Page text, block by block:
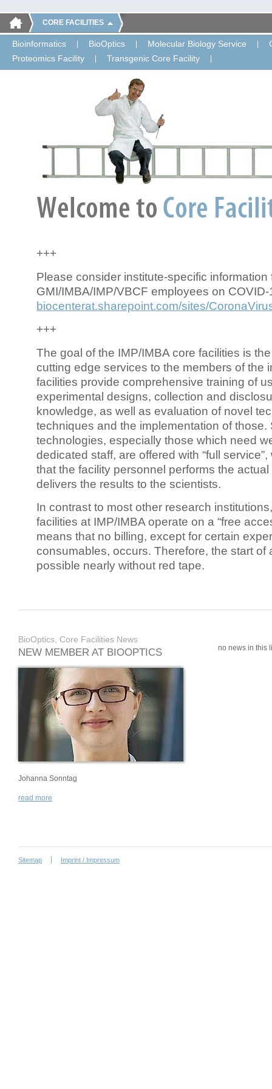
CORE FACILITIES
Bioinformatics BioOptics Molecular Biology Service
Proteomics Facility
Transgenic Core Facility
+++
Please consider institute-specific information
GMI/IMBA/IMP/VBCF employees on COVID-
biocenterat.sharepoint.com/sites/
+++
The goal of the IMP/IMBA core facilities is
cutting edge services to the members of the
facilities provide comprehensive training of
experimental designs, collection and
knowledge, as well as evaluation of novel
techniques and the implementation of those.
technologies, especially those which need
dedicated staff, are offered with “full
that the facility personnel performs the
delivers the results to the scientists.
In contrast to most other research
facilities at IMP/IMBA operate on a “free
means that no billing, except for certain
consumables, occurs. Therefore, the start of
possible nearly without red tape.
BioOptics, Core Facilities News
NEW MEMBER AT BIOOPTICS
Johanna Sonntag
read more
no news in this
Sitemap Imprint / Impressum